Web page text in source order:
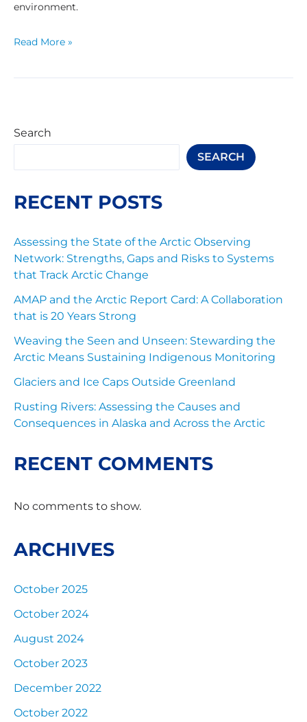
environment.
Read More »
Search
SEARCH
RECENT POSTS
Assessing the State of the Arctic Observing
Network: Strengths, Gaps and Risks to Systems
that Track Arctic Change
AMAP and the Arctic Report Card: A Collaboration
that is 20 Years Strong
Weaving the Seen and Unseen: Stewarding the
Arctic Means Sustaining Indigenous Monitoring
Glaciers and Ice Caps Outside Greenland
Rusting Rivers: Assessing the Causes and
Consequences in Alaska and Across the Arctic
RECENT COMMENTS
No comments to show.
ARCHIVES
October 2025
October 2024
August 2024
October 2023
December 2022
October 2022